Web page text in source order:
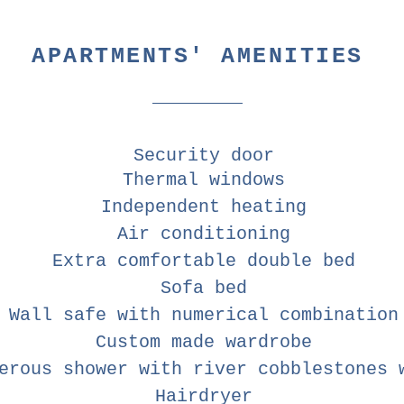
APARTMENTS' AMENITIES
Security door
Thermal windows
Independent heating
Air conditioning
Extra comfortable double bed
Sofa bed
Wall safe with numerical combination
Custom made wardrobe
shower with river cobblestones
Hairdryer